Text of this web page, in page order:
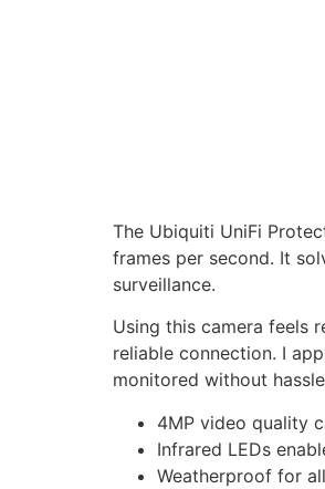
The Ubiquiti UniFi
frames per second. It
surveillance.
Using this camera feels
reliable connection. I
monitored without
4MP video quality
Infrared LEDs
Weatherproof for